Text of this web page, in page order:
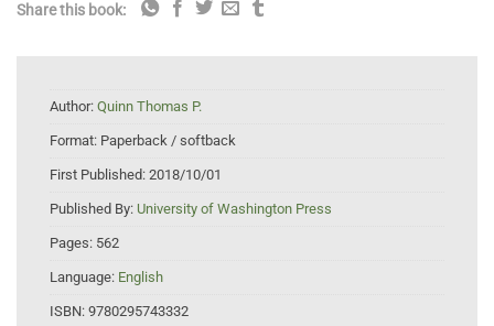
Share this book:
Author: Quinn Thomas P.
Format: Paperback / softback
First Published: 2018/10/01
Published By: University of Washington Press
Pages: 562
Language: English
ISBN: 9780295743332